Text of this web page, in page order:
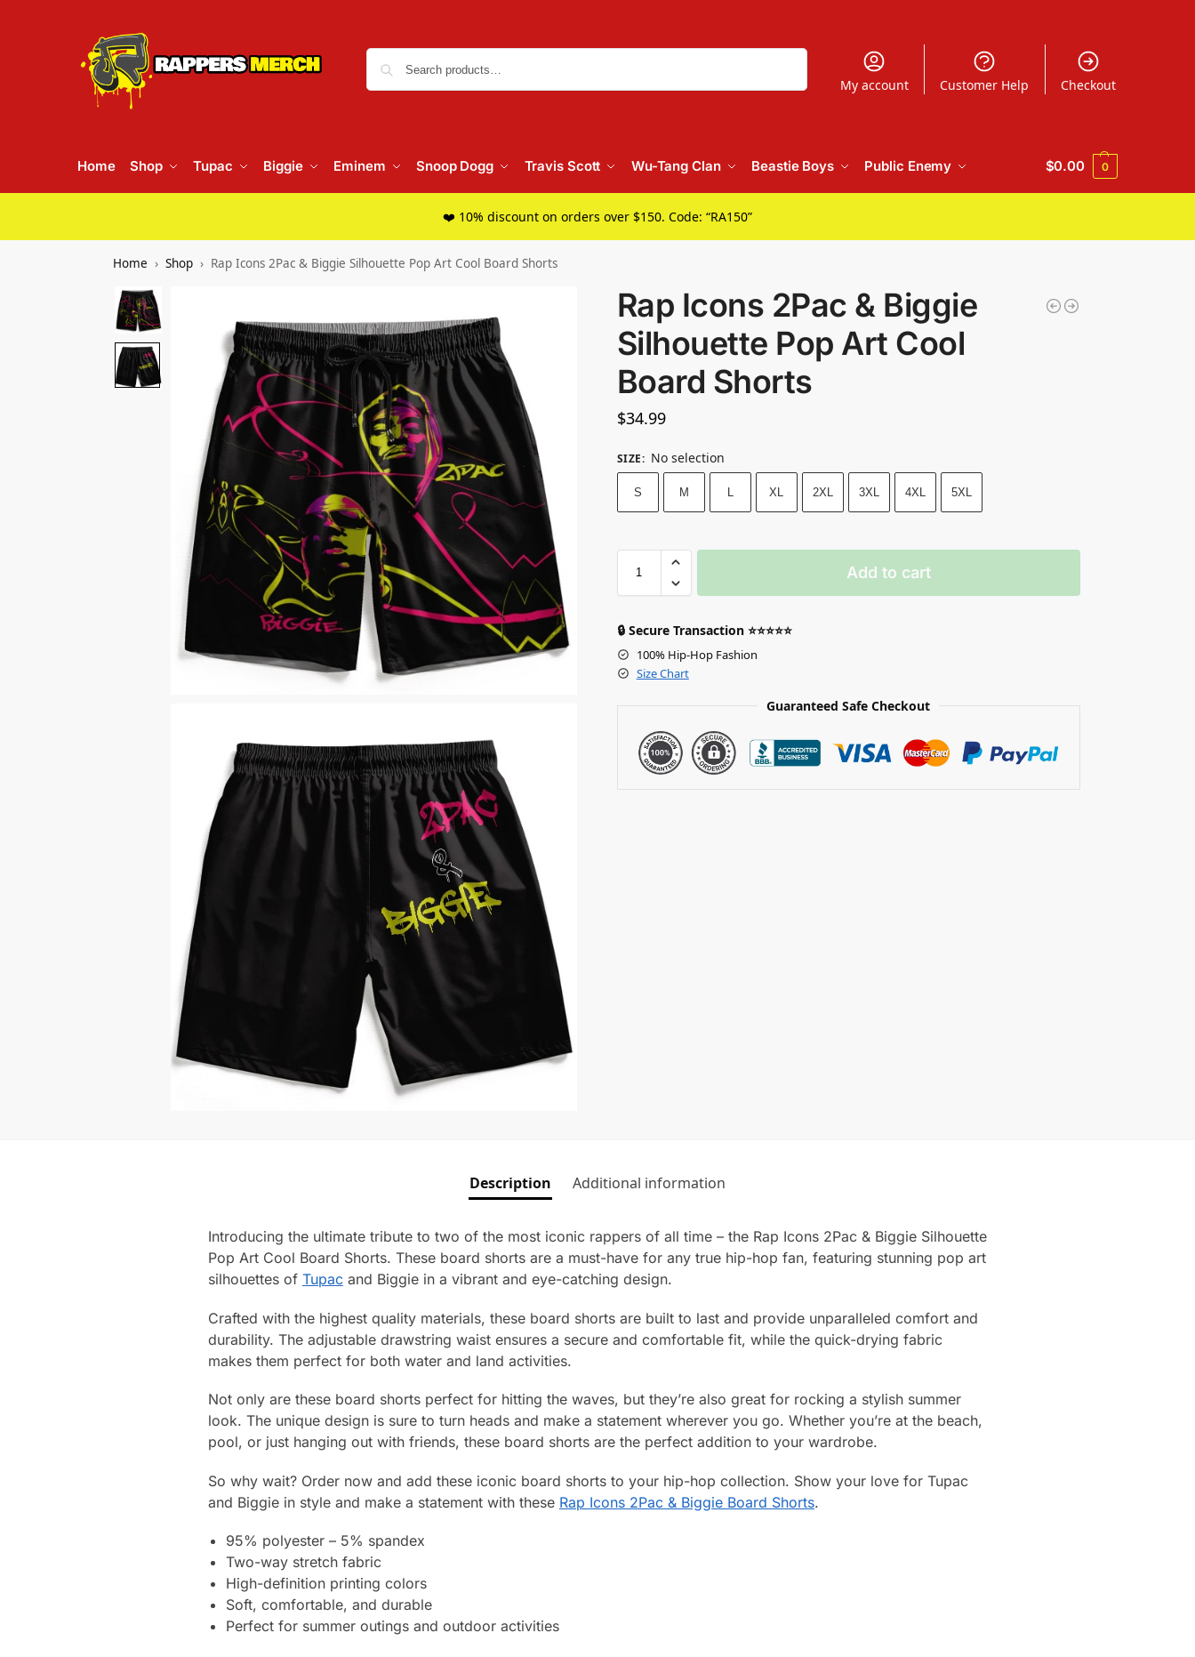
My account Customer Help Checkout
Home Shop Tupac Biggie Eminem Snoop Dogg Travis Scott Wu-Tang Clan Beastie Boys Public Enemy $0.00 0
❤️ 10% discount on orders over $150. Code: “RA150”
Home Shop Rap Icons 2Pac & Biggie Silhouette Pop Art Cool Board Shorts
Rap Icons 2Pac & Biggie
Silhouette Pop Art Cool
Board Shorts
$34.99
SIZE: No selection
S M L XL 2XL 3XL 4XL 5XL
Add to cart
🔒 Secure Transaction ⭐⭐⭐⭐⭐
100% Hip-Hop Fashion
Size Chart
Guaranteed Safe Checkout
Description Additional information
Introducing the ultimate tribute to two of the most iconic rappers of all time – the Rap Icons 2Pac & Biggie Silhouette
Pop Art Cool Board Shorts. These board shorts are a must-have for any true hip-hop fan, featuring stunning pop art
silhouettes of Tupacand Biggie in a vibrant and eye-catching design.
Crafted with the highest quality materials, these board shorts are built to last and provide unparalleled comfort and
durability. The adjustable drawstring waist ensures a secure and comfortable fit, while the quick-drying fabric
makes them perfect for both water and land activities.
Not only are these board shorts perfect for hitting the waves, but they’re also great for rocking a stylish summer
look. The unique design is sure to turn heads and make a statement wherever you go. Whether you’re at the beach,
pool, or just hanging out with friends, these board shorts are the perfect addition to your wardrobe.
So why wait? Order now and add these iconic board shorts to your hip-hop collection. Show your love for Tupac
and Biggie in style and make a statement with these Rap Icons 2Pac & Biggie Board Shorts.
95% polyester – 5% spandex
Two-way stretch fabric
High-definition printing colors
Soft, comfortable, and durable
Perfect for summer outings and outdoor activities